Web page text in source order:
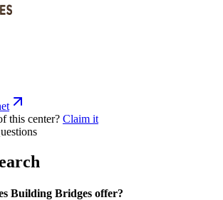
this center? Claim it
Building Bridges offer?